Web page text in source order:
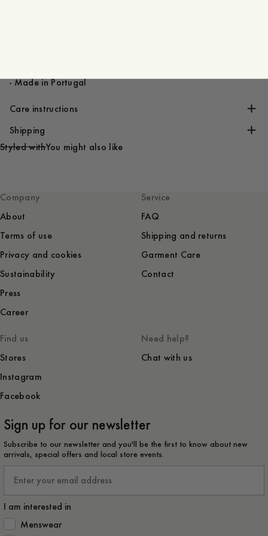
- Made in Portugal
Care instructions
Shipping
Styled withYou might also like
Company
About
Terms of use
Privacy and cookies
Sustainability
Press
Career
Service
FAQ
Shipping and returns
Garment Care
Contact
Find us
Stores
Instagram
Facebook
Need help?
Chat with us
Sign up for our newsletter
Subscribe to our newsletter and you'll be the first to know about new
arrivals, special offers and local store events.
I am interested in
How would you like to hear from us?
Menswear